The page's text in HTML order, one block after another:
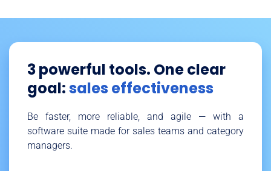
3 powerful tools. One clear
goal:sales effectiveness
Be faster, more reliable, and agile — with a
software suite made for sales teams and category
managers.